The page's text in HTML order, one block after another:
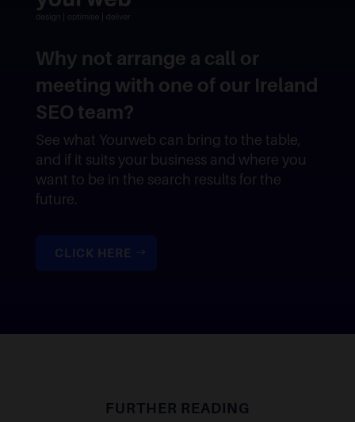
Why not arrange a call or
meeting with one of our Ireland
SEO team?
See what Yourweb can bring to the table,
and if it suits your business and where you
want to be in the search results for the
future.
CLICK HERE
FURTHER READING